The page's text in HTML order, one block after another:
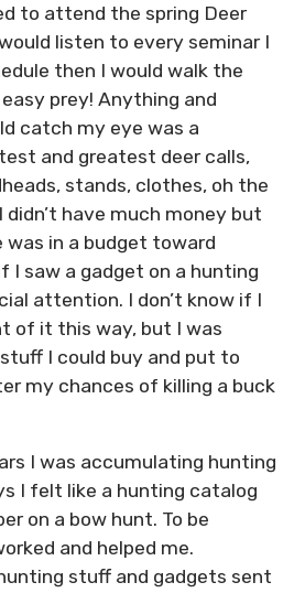
to attend the spring Deer
listen to every seminar I
then I would walk the
prey! Anything and
catch my eye was a
and greatest deer calls,
stands, clothes, oh the
didn’t have much money but
was in a budget toward
I saw a gadget on a hunting
attention. I don’t know if I
of it this way, but I was
I could buy and put to
my chances of killing a buck
I was accumulating hunting
I felt like a hunting catalog
on a bow hunt. To be
and helped me.
stuff and gadgets sent